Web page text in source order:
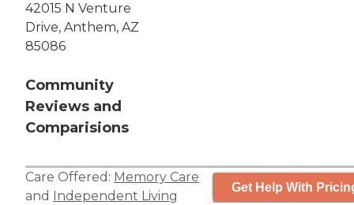
42015 N Venture
Drive, Anthem, AZ
85086
Community
Reviews and
Comparisions
Care Offered: Memory Care
and
Independent Living
Get Help With